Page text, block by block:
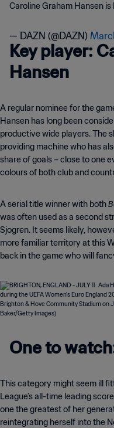
Caroline Graham Hansen is
— DAZN (@DAZN)
Key player:
Hansen
A regular nominee for the
Hansen has long been
productive wide players. The
providing machine who has
share of goals – close to one
colours of both club and
A serial title winner with both
was often used as a second
Sjogren. It seems likely,
more familiar territory at this
back in the game who will
One to
This category might seem ill
League’s all-time leading
one the greatest of her
reintegrating herself into the